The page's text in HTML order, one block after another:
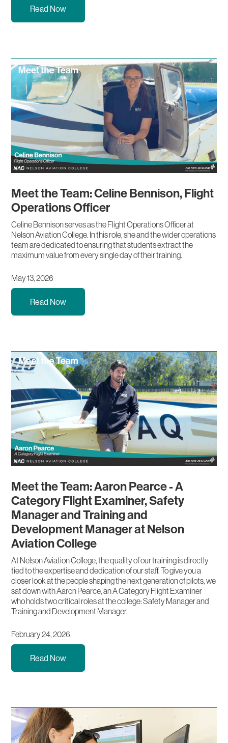
Read Now
Meet the Team: Celine Bennison, Flight
Operations Officer
Celine Bennison serves as the Flight Operations Officer at
Nelson Aviation College. In this role, she and the wider operations
team are dedicated to ensuring that students extract the
maximum value from every single day of their training.
May 13, 2026
Read Now
Meet the Team: Aaron Pearce - A
Category Flight Examiner, Safety
Manager and Training and
Development Manager at Nelson
Aviation College
At Nelson Aviation College, the quality of our training is directly
tied to the expertise and dedication of our staff. To give you a
closer look at the people shaping the next generation of pilots, we
sat down with Aaron Pearce, an A Category Flight Examiner
who holds two critical roles at the college: Safety Manager and
Training and Development Manager.
February 24, 2026
Read Now